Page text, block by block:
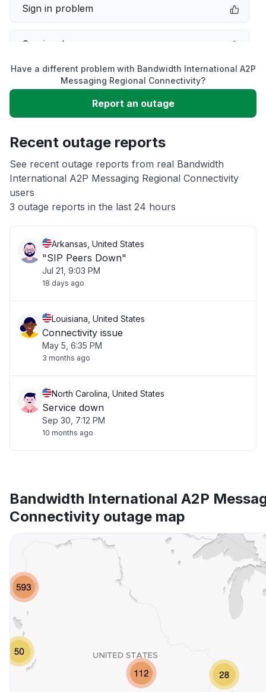
Sign in problem
Service down
Slow performance
Unable to download
App not loading
Have a different problem with Bandwidth International A2P
Messaging Regional Connectivity?
Report an outage
Recent outage reports
See recent outage reports from real Bandwidth
International A2P Messaging Regional Connectivity
users
3 outage reports in the last 24 hours
Arkansas, United States
"SIP Peers Down"
Jul 21, 9:03 PM
18 days ago
Louisiana, United States
Connectivity issue
May 5, 6:35 PM
3 months ago
North Carolina, United States
Service down
Sep 30, 7:12 PM
10 months ago
Bandwidth International A2P
Connectivity outage map